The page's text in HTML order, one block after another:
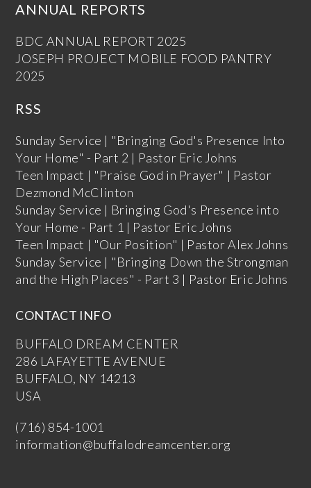
ANNUAL REPORTS
BDC ANNUAL REPORT 2025
JOSEPH PROJECT MOBILE FOOD PANTRY
2025
RSS
Sunday Service | "Bringing God's Presence Into
Your Home" - Part 2 | Pastor Eric Johns
Teen Impact | "Praise God in Prayer" | Pastor
Dezmond McClinton
Sunday Service | Bringing God's Presence into
Your Home - Part 1 | Pastor Eric Johns
Teen Impact | "Our Position" | Pastor Alex Johns
Sunday Service | "Bringing Down the Strongman
and the High Places" - Part 3 | Pastor Eric Johns
CONTACT INFO
BUFFALO DREAM CENTER
286 LAFAYETTE AVENUE
BUFFALO, NY 14213
USA
(716) 854-1001
information@buffalodreamcenter.org